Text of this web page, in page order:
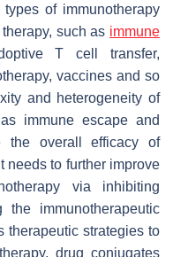
of immunotherapy
such as immune
T cell transfer,
vaccines and so
and heterogeneity of
immune escape and
the overall efficacy of
needs to further improve
via inhibiting
the immunotherapeutic
therapeutic strategies to
drug conjugates